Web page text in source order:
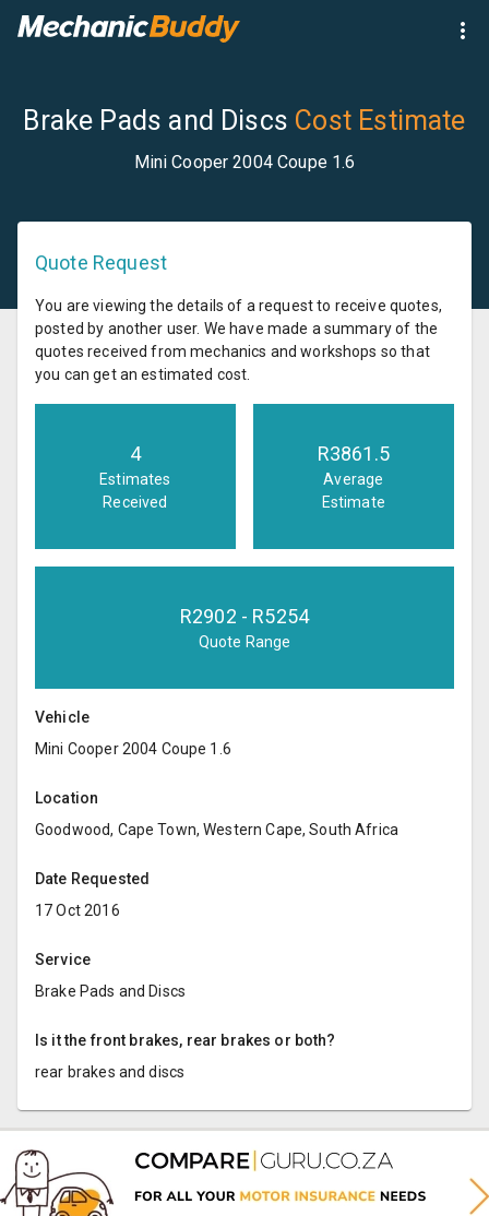
Brake Pads and Discs Cost Estimate
Mini Cooper 2004 Coupe 1.6
Quote Request
You are viewing the details of a request to receive quotes,
posted by another user. We have made a summary of the
quotes received from mechanics and workshops so that
you can get an estimated cost.
4
Estimates
Received
R3861.5
Average
Estimate
R2902 - R5254
Quote Range
Vehicle
Mini Cooper 2004 Coupe 1.6
Location
Goodwood, Cape Town, Western Cape, South Africa
Date Requested
17 Oct 2016
Service
Brake Pads and Discs
Is it the front brakes, rear brakes or both?
rear brakes and discs